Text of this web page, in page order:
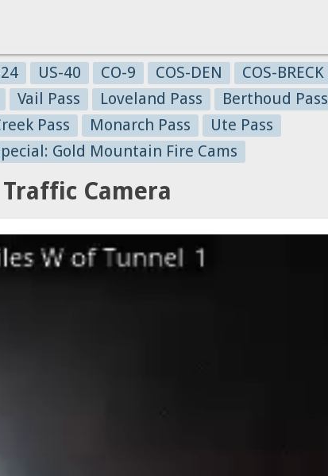
US-40 CO-9 COS-DEN
COS-BRECK
Vail Pass Loveland Pass
Berthoud Pass
Pass Monarch Pass
Ute Pass
Gold Mountain Fire Cams
Camera